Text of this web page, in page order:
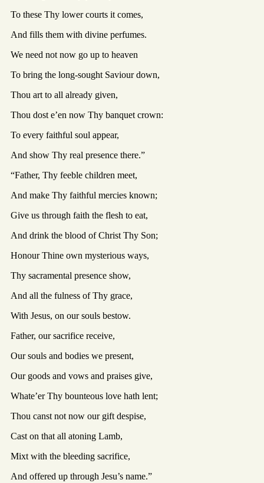
To these Thy lower courts it comes,
And fills them with divine perfumes.
We need not now go up to heaven
To bring the long-sought Saviour down,
Thou art to all already given,
Thou dost e’en now Thy banquet crown:
To every faithful soul appear,
And show Thy real presence there.”
“Father, Thy feeble children meet,
And make Thy faithful mercies known;
Give us through faith the flesh to eat,
And drink the blood of Christ Thy Son;
Honour Thine own mysterious ways,
Thy sacramental presence show,
And all the fulness of Thy grace,
With Jesus, on our souls bestow.
Father, our sacrifice receive,
Our souls and bodies we present,
Our goods and vows and praises give,
Whate’er Thy bounteous love hath lent;
Thou canst not now our gift despise,
Cast on that all atoning Lamb,
Mixt with the bleeding sacrifice,
And offered up through Jesu’s name.”